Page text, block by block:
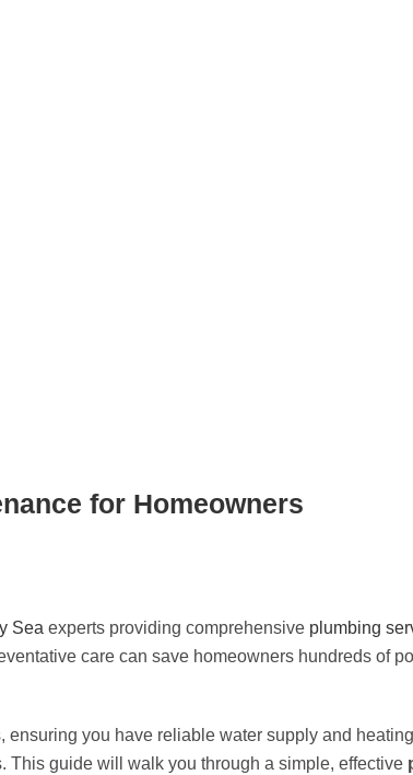
for Homeowners
Sea experts providing comprehensive plumbing
care can save homeowners hundreds of
you have reliable water supply and
guide will walk you through a simple, effective